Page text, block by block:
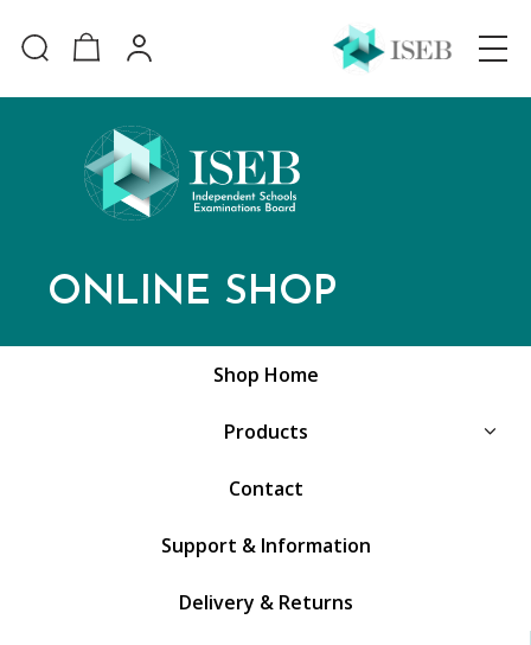
ONLINE SHOP
Shop Home
Products
Contact
Support & Information
Delivery & Returns